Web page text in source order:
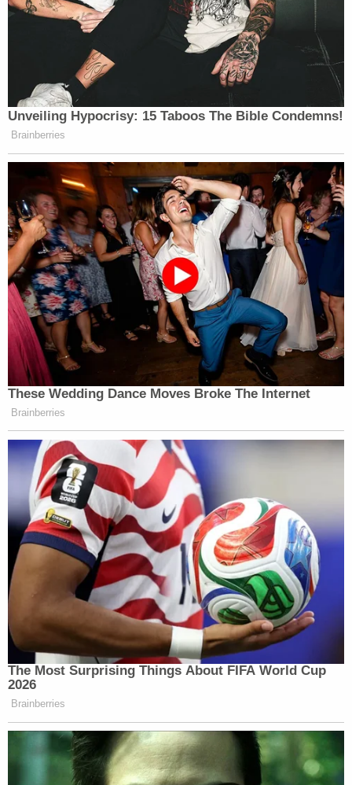
Something Blue and Gunpowder Residue
As the state began their case-in-chief, Waters
hammered on the point that cellular phone
evidence would prove crucial in understanding that
Alex Murdaugh had lied about his whereabouts
that night, and was guilty.
"Alex's cellphone, Maggie's cellphone, Paul's
cellphone," he said – hinting at an argument that
would be fleshed out later on – while promising
jurors they would see a Snapchat video that would
put the lie to some of the defendant's prior
statements. "This is really amazing technology that
a lot of us carry around in our pockets."
One point of evidence that has not been publicly
mentioned before is the allegation that a witness
told police they saw Alex Murdaugh going upstairs
to his mother's home about a week after the
slayings with something that looked like a blue tarp.
On the night of the slayings, the defendant
admittedly and briefly went to visit his ailing
mother at her home, several minutes away from
the Murdaugh family hunting lodge.
"He comes in," Waters said. He's carrying
something in a blue tarp and he takes it upstairs.
And eventually, law enforcement finds out about
wadded up very, very large raincoat, in a blue color,
that could look like a tarp. And you're going to hear